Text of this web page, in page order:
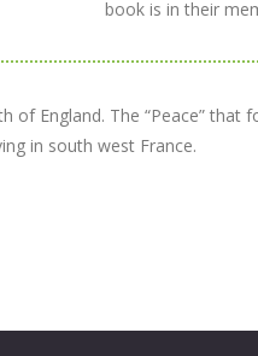
book is in their
England. The “Peace”
in south west France.